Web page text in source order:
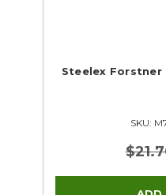
Steelex Forstner
SKU: